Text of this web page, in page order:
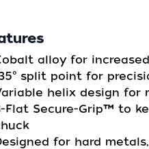
alloy for
split point for
helix design for
Flat Secure-Grip™ to
for hard